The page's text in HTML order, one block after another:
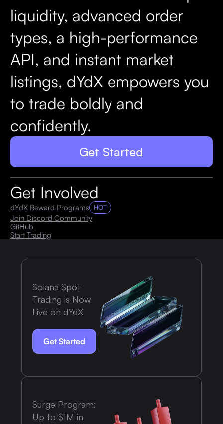
liquidity, advanced order
types, a high-performance
API, and instant market
listings, dYdX empowers you
to trade boldly and
confidently.
Get Started
Get Involved
dYdX Reward Programs HOT
Join Discord Community
GitHub
Start Trading
Solana Spot
Trading is Now
Live on dYdX
Get Started
Surge Program:
Up to $1M in